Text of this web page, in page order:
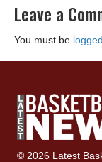
Leave a
You must be
© 2026 Latest